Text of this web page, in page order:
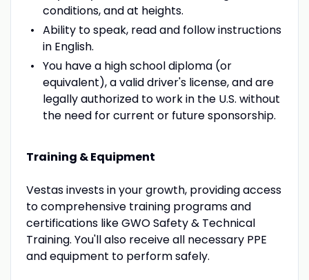
conditions, and at heights.
Ability to speak, read and follow instructions
in English.
You have a high school diploma (or
equivalent), a valid driver's license, and are
legally authorized to work in the U.S. without
the need for current or future sponsorship.
Training & Equipment
Vestas invests in your growth, providing access
to comprehensive training programs and
certifications like GWO Safety & Technical
Training. You'll also receive all necessary PPE
and equipment to perform safely.